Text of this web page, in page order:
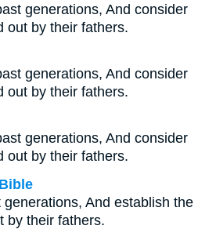
generations, And consider
out by their fathers.
generations, And consider
out by their fathers.
generations, And consider
out by their fathers.
generations, And establish the
by their fathers.